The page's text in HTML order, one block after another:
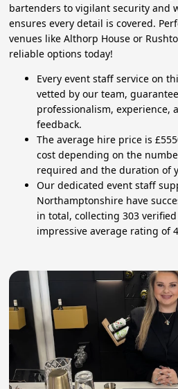
bartenders to vigilant security and
ensures every detail is covered.
venues like Althorp House or
reliable options today!
Every event staff service on
vetted by our team,
professionalism, experience,
feedback.
The average hire price is
cost depending on the
required and the duration of
Our dedicated event staff
Northamptonshire have
in total, collecting 303
impressive average rating of